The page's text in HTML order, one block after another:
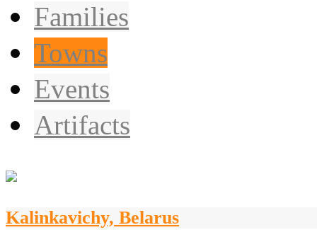
Families
Towns
Events
Artifacts
Kalinkavichy, Belarus